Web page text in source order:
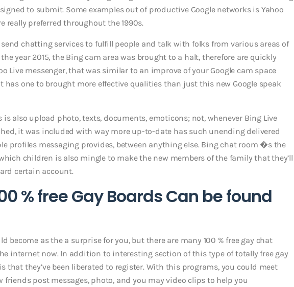
to submit. Some examples out of productive Google networks is Yahoo
really preferred throughout the 1990s.
send chatting services to fulfill people and talk with folks from various areas of
year 2015, the Bing cam area was brought to a halt, therefore are quickly
Live messenger, that was similar to an improve of your Google cam space
one to brought more effective qualities than just this new Google speak
is also upload photo, texts, documents, emoticons; not, whenever Bing Live
it was included with way more up-to-date has such unending delivered
profiles messaging provides, between anything else. Bing chat room �s the
children is also mingle to make the new members of the family that they’ll
certain account.
% free Gay Boards Can be found
become as the a surprise for you, but there are many 100 % free gay chat
internet now. In addition to interesting section of this type of totally free gay
that they’ve been liberated to register. With this programs, you could meet
post messages, photo, and you may video clips to help you